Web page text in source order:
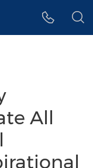
All